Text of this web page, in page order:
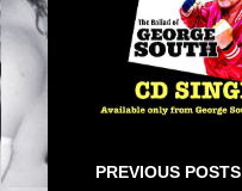
PREVIOUS POSTS